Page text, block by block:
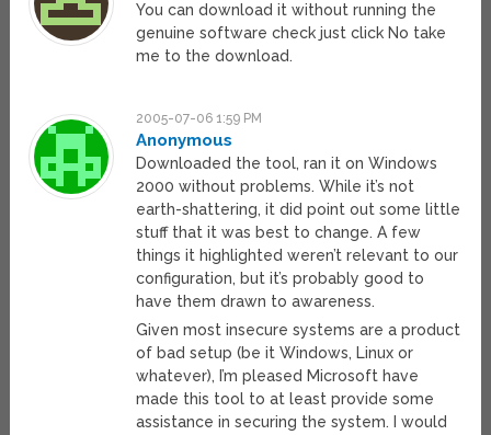
You can download it without running the
genuine software check just click No take
me to the download.
2005-07-06 1:59 PM
Anonymous
Downloaded the tool, ran it on Windows
2000 without problems. While it’s not
earth-shattering, it did point out some little
stuff that it was best to change. A few
things it highlighted weren’t relevant to our
configuration, but it’s probably good to
have them drawn to awareness.
Given most insecure systems are a product
of bad setup (be it Windows, Linux or
whatever), I’m pleased Microsoft have
made this tool to at least provide some
assistance in securing the system. I would